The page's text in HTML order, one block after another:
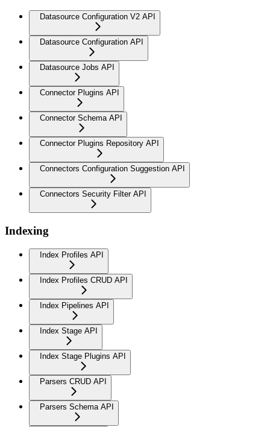
Datasource Configuration V2 API
Datasource Configuration API
Datasource Jobs API
Connector Plugins API
Connector Schema API
Connector Plugins Repository API
Connectors Configuration Suggestion API
Connectors Security Filter API
Indexing
Index Profiles API
Index Profiles CRUD API
Index Pipelines API
Index Stage API
Index Stage Plugins API
Parsers CRUD API
Parsers Schema API